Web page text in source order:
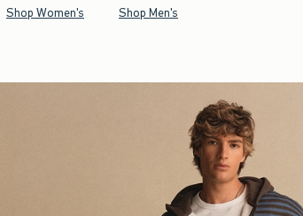
Shop Women's Shop Men's